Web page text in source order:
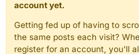
account yet.
Getting fed up of having to
the same posts each visit?
register for an account, you'll